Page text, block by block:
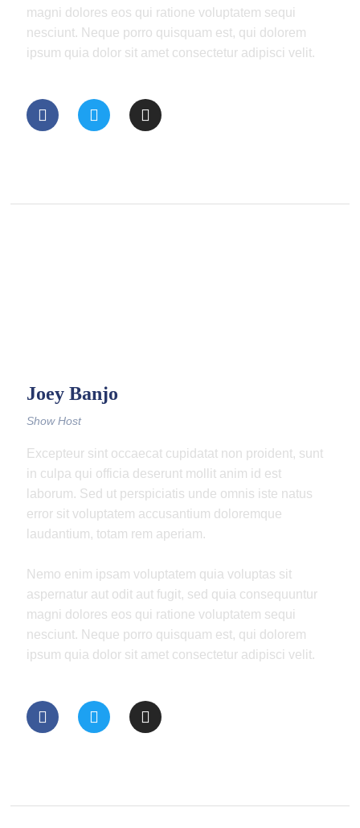
magni dolores eos qui ratione voluptatem sequi
nesciunt. Neque porro quisquam est, qui dolorem
ipsum quia dolor sit amet consectetur adipisci velit.
Joey Banjo
Show Host
Excepteur sint occaecat cupidatat non proident, sunt
in culpa qui officia deserunt mollit anim id est
laborum. Sed ut perspiciatis unde omnis iste natus
error sit voluptatem accusantium doloremque
laudantium, totam rem aperiam.
Nemo enim ipsam voluptatem quia voluptas sit
aspernatur aut odit aut fugit, sed quia consequuntur
magni dolores eos qui ratione voluptatem sequi
nesciunt. Neque porro quisquam est, qui dolorem
ipsum quia dolor sit amet consectetur adipisci velit.